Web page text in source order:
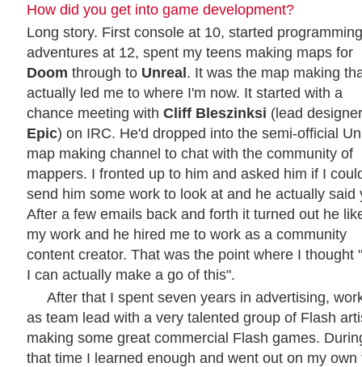
How did you get into game development?
Long story. First console at 10, started
adventures at 12, spent my teens making maps for
Doom through to Unreal. It was the map making
actually led me to where I'm now. It started with a
chance meeting with Cliff Bleszinksi (lead
Epic) on IRC. He'd dropped into the semi-official
map making channel to chat with the community of
mappers. I fronted up to him and asked him if I
send him some work to look at and he actually said
After a few emails back and forth it turned out he
my work and he hired me to work as a community
content creator. That was the point where I thought
I can actually make a go of this".
After that I spent seven years in advertising,
as team lead with a very talented group of Flash
making some great commercial Flash games.
that time I learned enough and went out on my own